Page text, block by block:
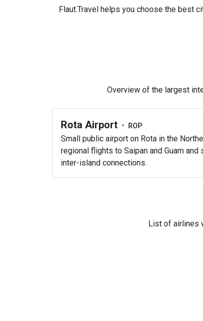
Flaut.Travel helps you choose the best
Overview of the largest
Rota Airport • ROP
Small public airport on Rota in the
regional flights to Saipan and Guam
inter-island connections.
List of airlines